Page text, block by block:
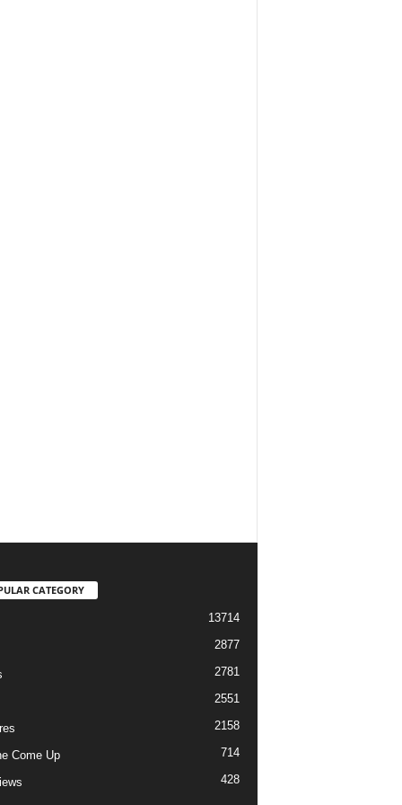
CATEGORY
13714
2877
2781
2551
2158
Come Up 714
428